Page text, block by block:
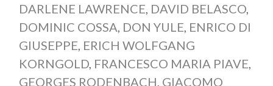
DARLENE LAWRENCE, DAVID BELASCO,
DOMINIC COSSA, DON YULE, ENRICO DI
GIUSEPPE, ERICH WOLFGANG
KORNGOLD, FRANCESCO MARIA PIAVE,
GEORGES RODENBACH, GIACOMO